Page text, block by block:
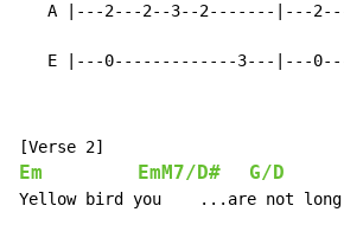
A |---2---2--3--2-------|---
E |---0-------------3---|---
Em EmM7/D# G/D